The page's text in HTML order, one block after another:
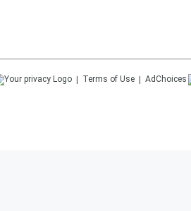
Terms of Use AdChoices